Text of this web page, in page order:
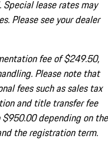
lease rates may
Please see your dealer
fee of $249.50,
Please note that
fees such as sales tax
and title transfer fee
depending on the
the registration term.